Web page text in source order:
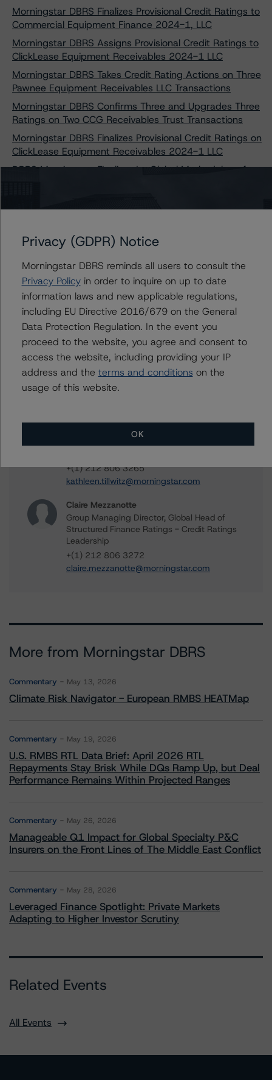
Morningstar DBRS Finalizes Provisional Credit Ratings to
Commercial Equipment Finance 2024-1, LLC
Morningstar DBRS Assigns Provisional Credit Ratings to
ClickLease Equipment Receivables 2024-1 LLC
Morningstar DBRS Takes Credit Rating Actions on Three
Pawnee Equipment Receivables LLC Transactions
Morningstar DBRS Confirms Three and Upgrades Three
Ratings on Two CCG Receivables Trust Transactions
Morningstar DBRS Finalizes Provisional Credit Ratings on
ClickLease Equipment Receivables 2024-1 LLC
DBRS Morningstar Finalizes Its Global Methodology for
Contacts
Sergey Moiseenko
Managing Director - US ABS Ratings,
Commercial Assets
+(1) 212 806 3225
sergey.moiseenko@morningstar.com
Christopher D'Onofrio
Managing Director - US ABS Ratings
+(1) 212 806 3284
+(1) 212 806 3265
kathleen.tillwitz@morningstar.com
Claire Mezzanotte
Group Managing Director, Global Head of
Structured Finance Ratings - Credit Ratings
Leadership
+(1) 212 806 3272
claire.mezzanotte@morningstar.com
More from Morningstar DBRS
Commentary May 13, 2026
Climate Risk Navigator - European RMBS HEATMap
Commentary May 19, 2026
U.S. RMBS RTL Data Brief: April 2026 RTL
Repayments Stay Brisk While DQs Ramp Up, but Deal
Performance Remains Within Projected Ranges
Commentary May 26, 2026
Manageable Q1 Impact for Global Specialty P&C
Insurers on the Front Lines of The Middle East Conflict
Commentary May 28, 2026
Leveraged Finance Spotlight: Private Markets
Adapting to Higher Investor Scrutiny
Related Events
All Events
Privacy (GDPR) Notice
Morningstar DBRS reminds all users to consult the
Privacy Policyin order to inquire on up to date
information laws and new applicable regulations,
including EU Directive 2016/679 on the General
Data Protection Regulation. In the event you
proceed to the website, you agree and consent to
access the website, including providing your IP
address and the terms and conditions on the
usage of this website.
OK